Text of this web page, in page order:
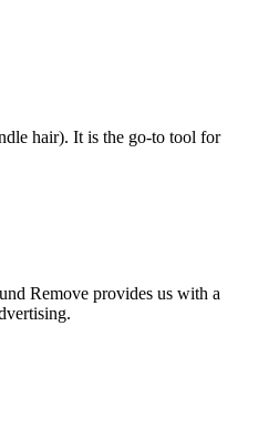
hair). It is the go-to tool for
Remove provides us with a